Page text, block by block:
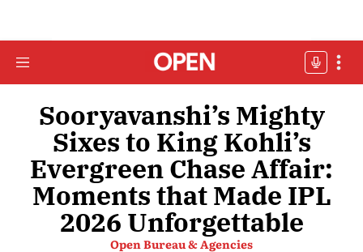
Sooryavanshi’s Mighty
Sixes to King Kohli’s
Evergreen Chase Affair:
Moments that Made IPL
2026 Unforgettable
Open Bureau & Agencies